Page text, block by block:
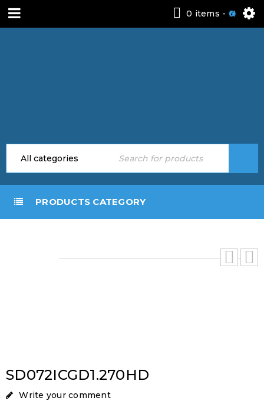
0 items - 0
PRODUCTS CATEGORY
SD072ICGD1.270HD
Write your comment